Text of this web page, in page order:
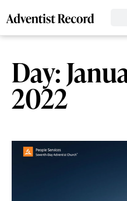
Day:
2022